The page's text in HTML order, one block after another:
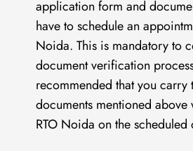
application form and
have to schedule an
Noida. This is mandatory to
document verification
recommended that you carry
documents mentioned
RTO Noida on the scheduled